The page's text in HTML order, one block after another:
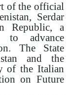
of the official
Serdar
Republic, a
to advance
The State
and the
of the Italian
on Future